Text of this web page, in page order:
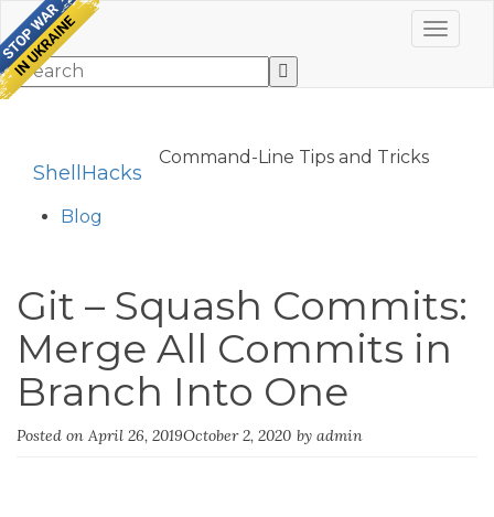
Toggle
ShellHacks
Command-Line Tips and Tricks
Blog
Git – Squash Commits:
Merge All Commits in
Branch Into One
Posted on April 26, 2019October 2, 2020 by admin